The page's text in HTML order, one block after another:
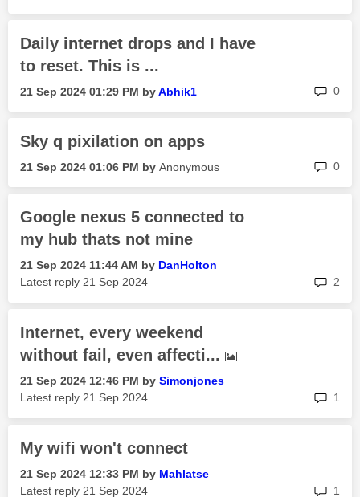
Daily internet drops and I have
to reset. This is ...
‎21 Sep 2024 01:29 PM byAbhik1 0
Sky q pixilation on apps
‎21 Sep 2024 01:06 PM by Anonymous 0
Google nexus 5 connected to
my hub thats not mine
‎21 Sep 2024 11:44 AM by DanHolton
Latest reply ‎21 Sep 2024 2
Internet, every weekend
without fail, even affecti...
‎21 Sep 2024 12:46 PM by Simonjones
Latest reply ‎21 Sep 2024 1
My wifi won't connect
‎21 Sep 2024 12:33 PM by Mahlatse
Latest reply ‎21 Sep 2024 1